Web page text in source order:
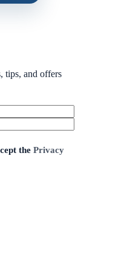
tips, and offers
thePrivacy